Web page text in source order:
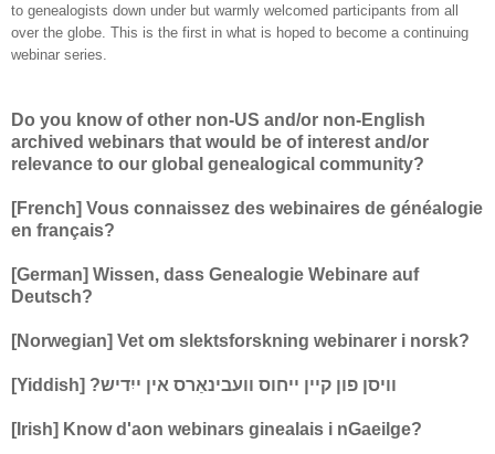
to genealogists down under but warmly welcomed participants from all
over the globe. This is the first in what is hoped to become a continuing
webinar series.
Do you know of other non-US and/or non-English
archived webinars that would be of interest and/or
relevance to our global genealogical community?
[French] Vous connaissez des webinaires de généalogie
en français?
[German] Wissen, dass Genealogie Webinare auf
Deutsch?
[Norwegian] Vet om slektsforskning webinarer i norsk?
[Yiddish] ?וויסן פון קיין ייחוס וועבינאַרס אין ייִדיש
[Irish] Know d'aon webinars ginealais i nGaeilge?